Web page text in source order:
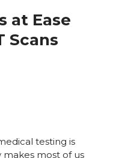
at Ease
Scans
testing is
most of us